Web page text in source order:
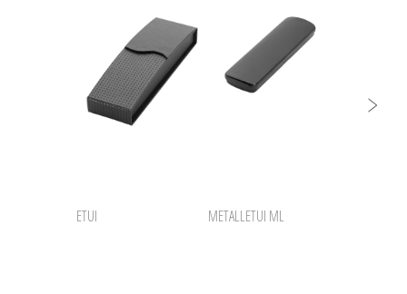
ETUI METALLETUI ML